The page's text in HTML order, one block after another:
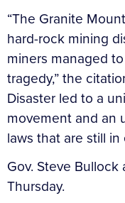
“The Granite
hard-rock mining
miners managed
tragedy,” the
Disaster led to a
movement and an
laws that are still in
Gov. Steve
Thursday.